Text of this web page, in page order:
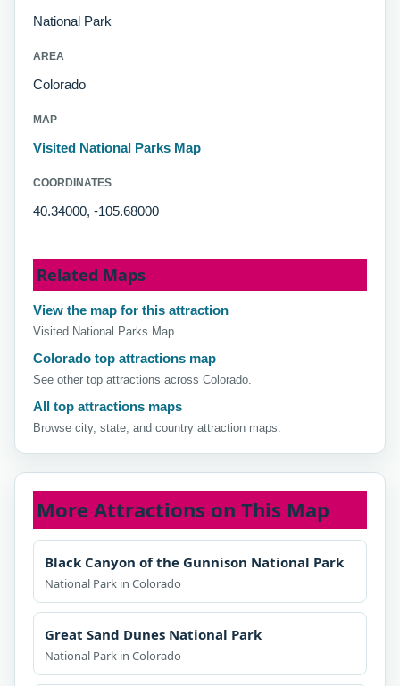
National Park
AREA
Colorado
MAP
Visited National Parks Map
COORDINATES
40.34000, -105.68000
Related Maps
View the map for this attraction
Visited National Parks Map
Colorado top attractions map
See other top attractions across Colorado.
All top attractions maps
Browse city, state, and country attraction maps.
More Attractions on This Map
Black Canyon of the Gunnison National Park
National Park in Colorado
Great Sand Dunes National Park
National Park in Colorado